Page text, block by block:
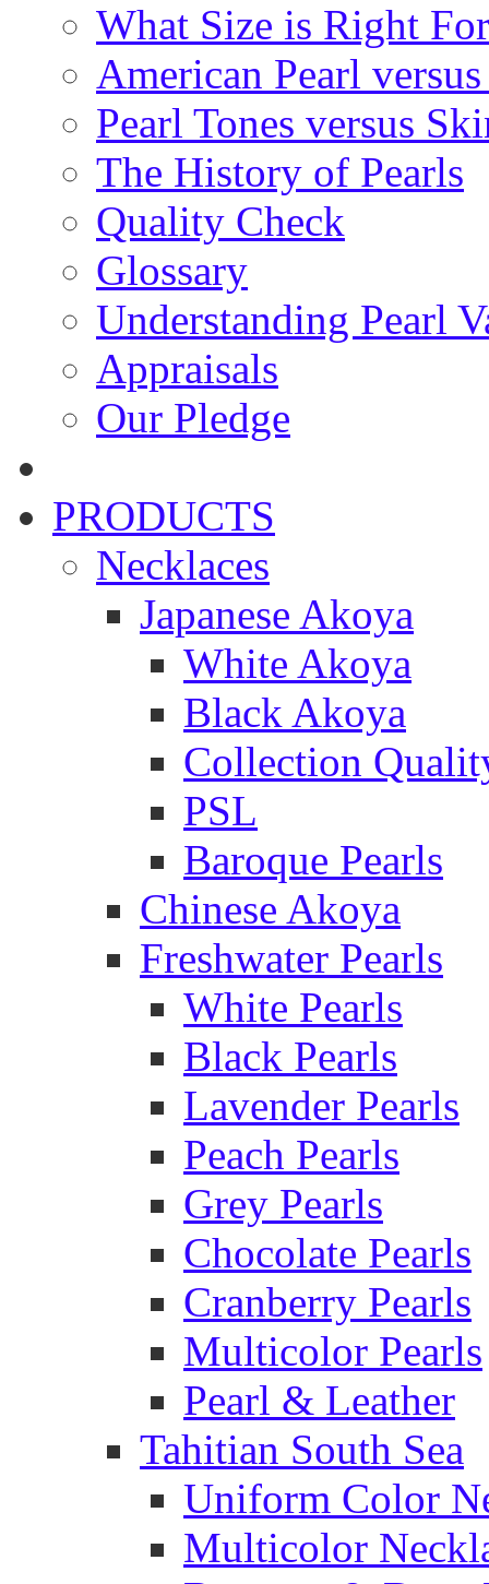
What Size is Right
American Pearl
Pearl Tones versus
The History of Pearls
Quality Check
Glossary
Understanding Pearl
Appraisals
Our Pledge
PRODUCTS
Necklaces
Japanese Akoya
White Akoya
Black Akoya
Collection
PSL
Baroque Pearls
Chinese Akoya
Freshwater Pearls
White Pearls
Black Pearls
Lavender Pearls
Peach Pearls
Grey Pearls
Chocolate Pearls
Cranberry Pearls
Multicolor Pearls
Pearl & Leather
Tahitian South Sea
Uniform Color
Multicolor